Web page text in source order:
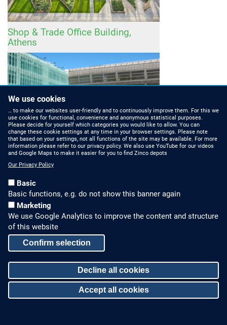
Shop & Trade Office Building,
Athens
Category:
Roof Garden
Hospital, Rancagua
We use cookies
… to make our websites user-friendly and to continuously improve them. For this we
use cookies for functional, convenience and anonymous statistical purposes.
Please decide for yourself which categories you would like to allow. You can
change these cookie settings at any time in your browser settings. Please note
that based on your settings, not all functions of the site may be available. For more
information please refer to our privacy policy. We also use YouTube for our videos
and Google Maps to make it easier for you to find Zinco depots
Our Privacy Policy
Basic
Basic functions, e.g. do not show this banner again
Marketing
We use Google Analytics to improve the content and structure
of this website
Confirm selection
Decline all cookies
Accept all cookies